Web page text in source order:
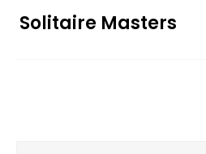
Solitaire Masters